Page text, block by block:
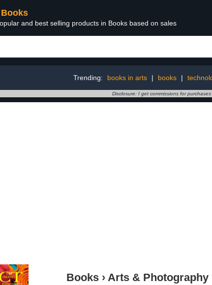
and best selling products in Books based on sales
Trending: books in arts | books |
Disclosure: I get commissions for
Books › Arts & Photography